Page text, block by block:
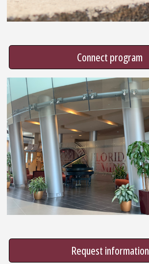
Connect program
Request information